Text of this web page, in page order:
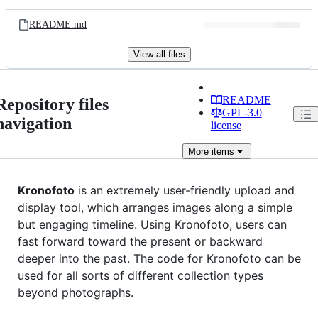
README.md
View all files
files
README
GPL-3.0
license
Moreitems
Kronofoto is an extremely user-friendly upload and
display tool, which arranges images along a simple
but engaging timeline. Using Kronofoto, users can
fast forward toward the present or backward
deeper into the past. The code for Kronofoto can be
used for all sorts of different collection types
beyond photographs.